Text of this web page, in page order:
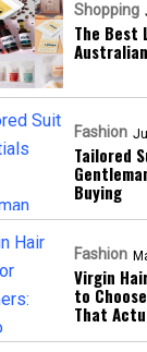
Shopping
The Best
Fashion
Tailored
Buying
Fashion
Virgin
to
That